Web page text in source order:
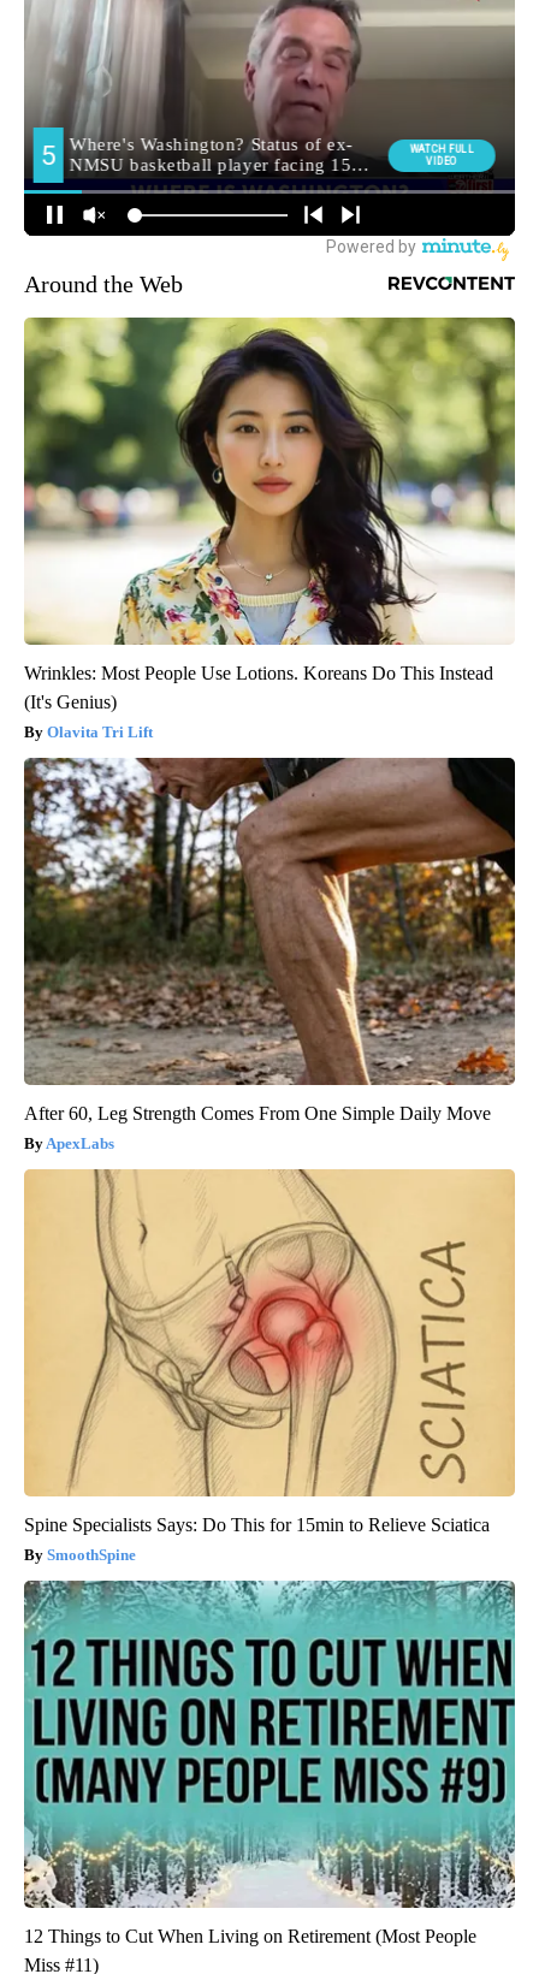
Around the Web
Wrinkles: Most People Use Lotions. Koreans Do This Instead
(It's Genius)
Olavita Tri Lift
After 60, Leg Strength Comes From One Simple Daily Move
ApexLabs
Spine Specialists Says: Do This for 15min to Relieve Sciatica
SmoothSpine
12 Things to Cut When Living on Retirement (Most People
Miss #11)